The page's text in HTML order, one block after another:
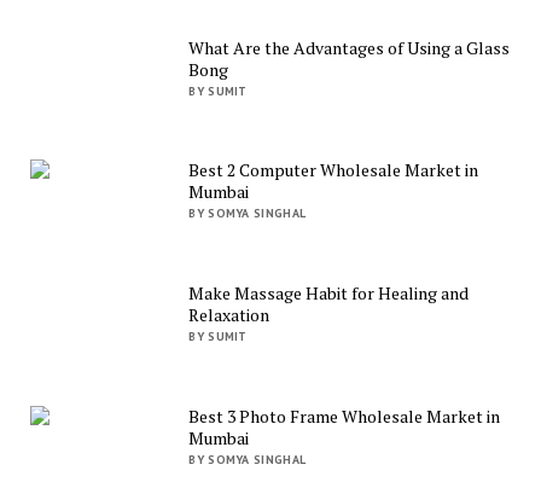
What Are the Advantages of Using a Glass
Bong
BY SUMIT
Best 2 Computer Wholesale Market in
Mumbai
BY SOMYA SINGHAL
Make Massage Habit for Healing and
Relaxation
BY SUMIT
Best 3 Photo Frame Wholesale Market in
Mumbai
BY SOMYA SINGHAL